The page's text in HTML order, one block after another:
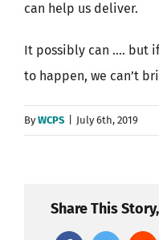
can help us deliver.
It possibly can …. but
to happen, we can’t
ByWCPS July 6th, 2019
Share This